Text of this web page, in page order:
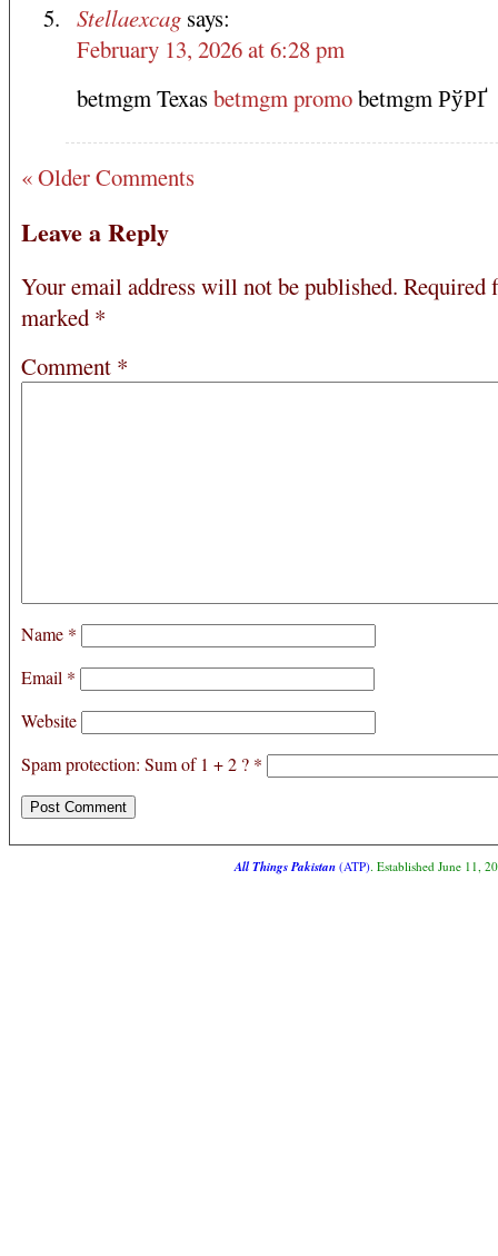
Stellaexcag says:
February 13, 2026 at 6:28 pm
betmgm Texasbetmgm promobetmgm РўРҐ
« Older Comments
Leave a Reply
Your email address will not be published. Required
marked *
Comment *
Name *
Email *
Website
Spam protection: Sum of 1 + 2 ? *
All Things Pakistan(ATP). Established June 11,